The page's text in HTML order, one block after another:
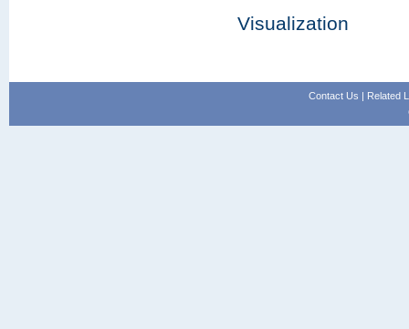
Visualization
Contact Us | Related